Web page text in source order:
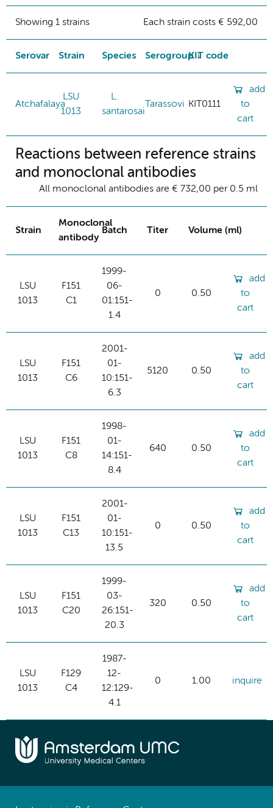
Showing 1 strains Each strain costs € 592,00
Serovar Strain Species SerogroupKIT code
Atchafalaya
LSU
1013
L.
santarosai
Tarassovi KIT0111
add
to
cart
Reactions between reference strains
and monoclonal antibodies
All monoclonal antibodies are € 732,00 per 0.5 ml
Strain
Monoclonal
antibody
Batch Titer Volume (ml)
LSU
1013
F151
C1
1999-
06-
01:151-
1.4
0 0.50
add
to
cart
LSU
1013
F151
C6
2001-
01-
10:151-
6.3
5120 0.50
add
to
cart
LSU
1013
F151
C8
1998-
01-
14:151-
8.4
640 0.50
add
to
cart
LSU
1013
F151
C13
2001-
01-
10:151-
13.5
0 0.50
add
to
cart
LSU
1013
F151
C20
1999-
03-
26:151-
20.3
320 0.50
add
to
cart
LSU
1013
F129
C4
1987-
12-
12:129-
4.1
0 1.00 inquire